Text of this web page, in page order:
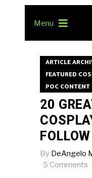
Menu
ARTICLE
FEATURED
POC CONTENT
20
By DeAngelo
5 Comments